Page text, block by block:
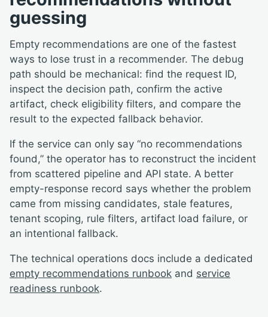
guessing
Empty recommendations are one of the fastest
ways to lose trust in a recommender. The debug
path should be mechanical: find the request ID,
inspect the decision path, confirm the active
artifact, check eligibility filters, and compare the
result to the expected fallback behavior.
If the service can only say “no recommendations
found,” the operator has to reconstruct the incident
from scattered pipeline and API state. A better
empty-response record says whether the problem
came from missing candidates, stale features,
tenant scoping, rule filters, artifact load failure, or
an intentional fallback.
The technical operations docs include a dedicated
empty recommendations runbook and service
readiness runbook.